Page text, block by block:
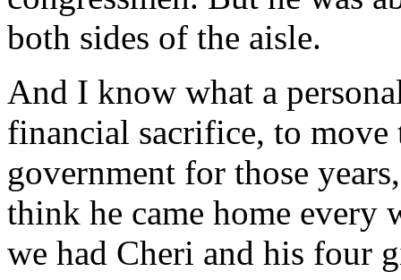
both sides of the aisle.
And I know what a
financial sacrifice, to move
government for those
think he came home every
we had Cheri and his four